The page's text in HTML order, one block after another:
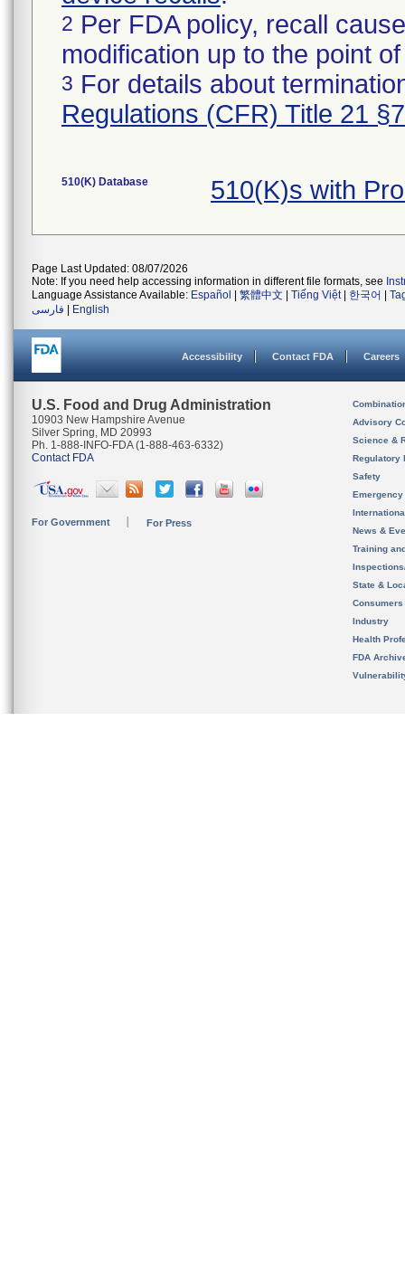
2 Per FDA policy, recall
modification up to the point
3 For details about
Regulations (CFR) Title 21
510(K) Database 510(K)s with
Page Last Updated: 08/07/2026
Note: If you need help accessing information in different file formats, see
Language Assistance Available: Español 繁體中文 Tiếng Việt| 한국어
فارسی
English
Accessibility Contact FDA Careers
U.S. Food and Drug Administration
10903 New Hampshire Avenue
Silver Spring, MD 20993
Ph. 1-888-INFO-FDA (1-888-463-6332)
Contact FDA
For Government For Press
Advisory
Science &
Regulatory
Safety
News &
Training
State &
Consumers
Industry
Health
FDA